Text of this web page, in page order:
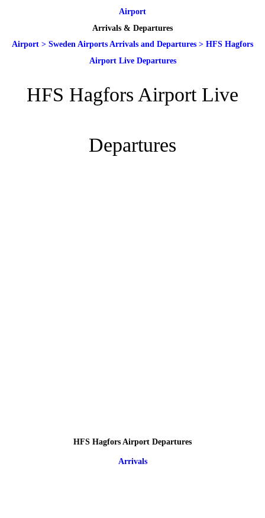
Airport
Arrivals & Departures
Airport > Sweden Airports Arrivals and Departures > HFS Hagfors
Airport Live Departures
HFS Hagfors Airport Live
Departures
HFS Hagfors Airport Departures
Arrivals